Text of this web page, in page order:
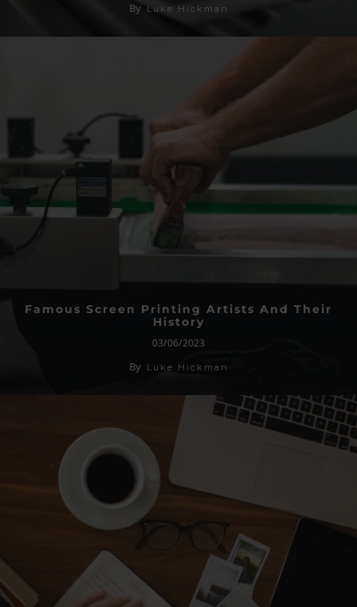
By Luke Hickman
Famous Screen Printing Artists And Their
History
03/06/2023
By Luke Hickman